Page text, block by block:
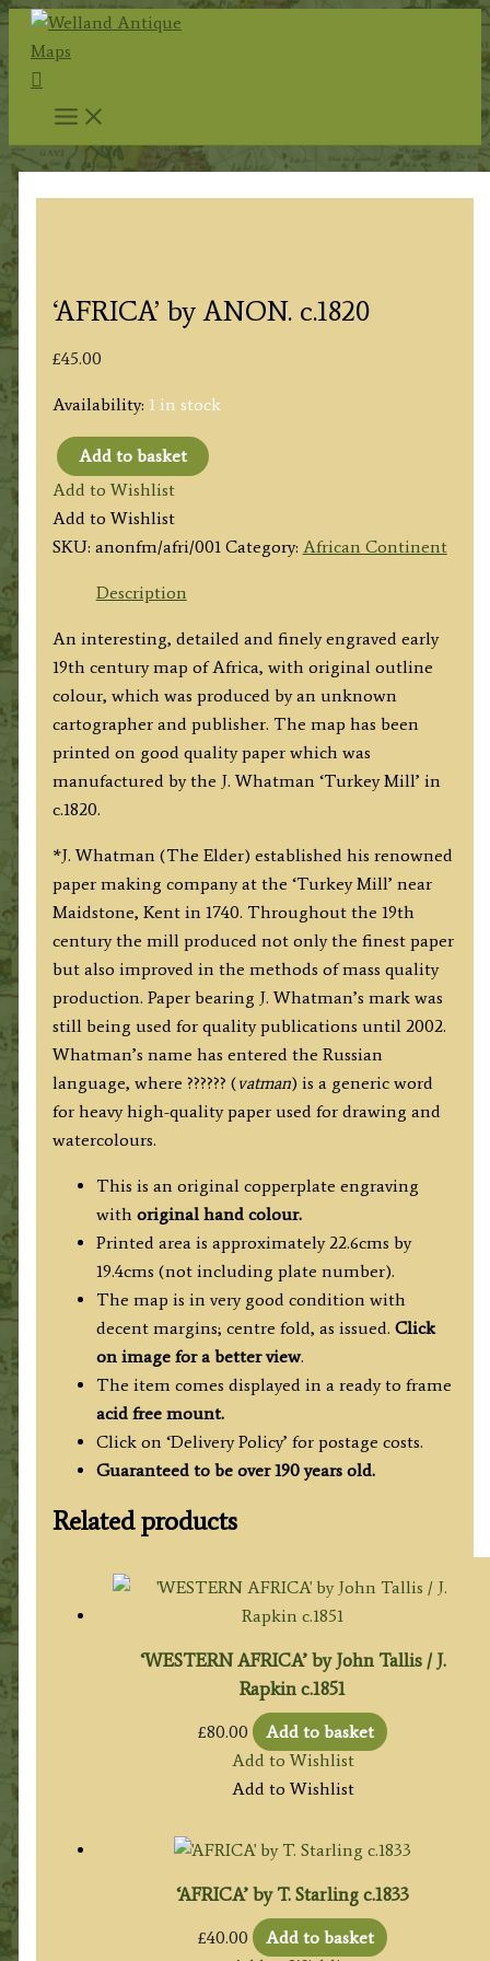
Skip
content
Search
‘AFRICA’ by ANON. c.1820
£45.00
Availability: 1 in stock
'AFRICA'
by
ANON.
c.1820
quantity
Add to basket
Add to Wishlist
Add to Wishlist
SKU: anonfm/afri/001 Category: African Continent
Description
An interesting, detailed and finely engraved early
19th century map of Africa, with original outline
colour, which was produced by an unknown
cartographer and publisher. The map has been
printed on good quality paper which was
manufactured by the J. Whatman ‘Turkey Mill’ in
c.1820.
*J. Whatman (The Elder) established his renowned
paper making company at the ‘Turkey Mill’ near
Maidstone, Kent in 1740. Throughout the 19th
century the mill produced not only the finest paper
but also improved in the methods of mass quality
production. Paper bearing J. Whatman’s mark was
still being used for quality publications until 2002.
Whatman’s name has entered the Russian
language, where ?????? (vatman) is a generic word
for heavy high-quality paper used for drawing and
watercolours.
This is an original copperplate engraving
with original hand colour.
Printed area is approximately 22.6cms by
19.4cms (not including plate number).
The map is in very good condition with
decent margins; centre fold, as issued. Click
on image for a better view.
The item comes displayed in a ready to frame
acid free mount.
Click on ‘Delivery Policy’ for postage costs.
Guaranteed to be over 190 years old.
Related products
‘WESTERN AFRICA’ by John Tallis / J.
Rapkin c.1851
£80.00
Add to basket
Add to Wishlist
Add to Wishlist
‘AFRICA’ by T. Starling c.1833
£40.00
Add to basket